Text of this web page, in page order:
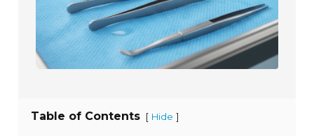
Table of Contents [ Hide ]